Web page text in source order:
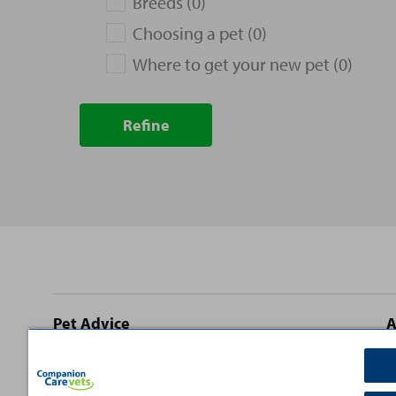
Choosing a pet (0)
Where to get your new pet (0)
Refine
Site
footer
Pet Advice
Cat Advice